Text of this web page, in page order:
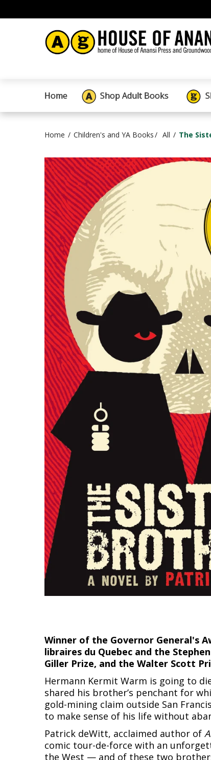
Home Shop Adult Books
Home Children's and YA Books All The
Winner of the Governor General's
libraires du Quebec and the
Giller Prize, and the Walter Scott
Hermann Kermit Warm is going to
shared his brother’s penchant for
gold-mining claim outside San
to make sense of his life without
Patrick deWitt, acclaimed author of
comic tour-de-force with an
the West — and of these two